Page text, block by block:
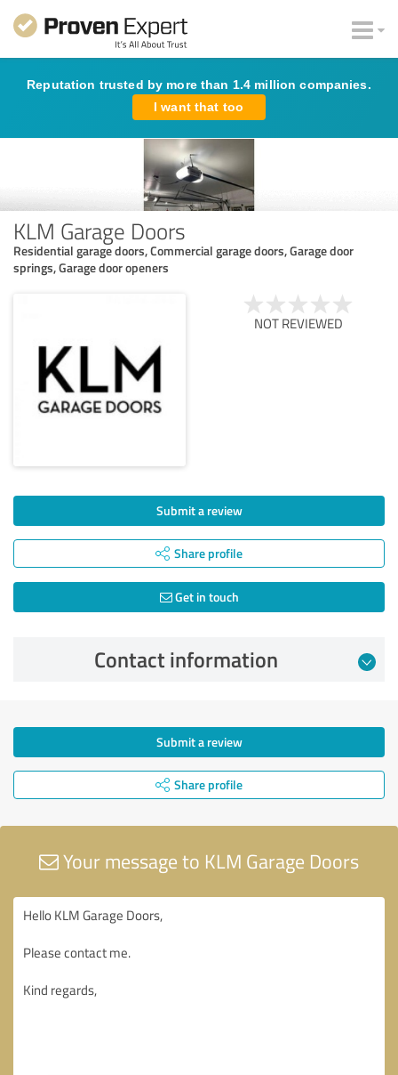
Reputation trusted by more than 1.4 million companies.
I want that too
KLM Garage Doors
Residential garage doors, Commercial garage doors, Garage door
springs, Garage door openers
NOT REVIEWED
Submit a review
Share profile
Get in touch
Contact information
Submit a review
Share profile
Your message to KLM Garage Doors